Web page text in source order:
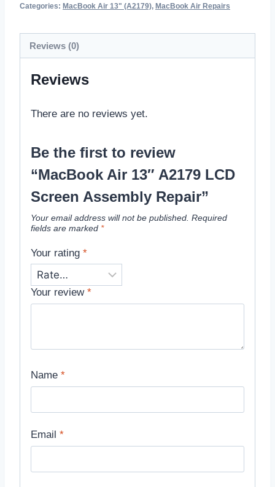
Categories: MacBook Air 13" (A2179), MacBook Air Repairs
Reviews (0)
Reviews
There are no reviews yet.
Be the first to review
“MacBook Air 13″ A2179 LCD
Screen Assembly Repair”
Your email address will not be published. Required
fields are marked *
Your rating *
Your review *
Name *
Email *